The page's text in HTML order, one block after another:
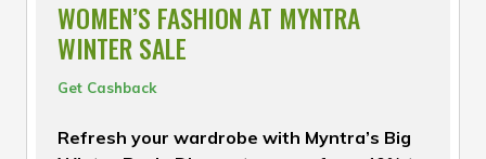
WOMEN’S FASHION AT MYNTRA
WINTER SALE
Get Cashback
Refresh your wardrobe with Myntra’s Big